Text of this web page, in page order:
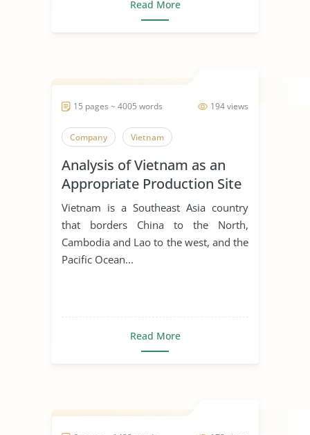
Read More
194 views
15 pages ~ 4005 words
Company Vietnam
Analysis of Vietnam as an
Appropriate Production Site
for Manufacturing Business
Vietnam is a Southeast Asia country
that borders China to the North,
Cambodia and Lao to the west, and the
Pacific Ocean...
Read More